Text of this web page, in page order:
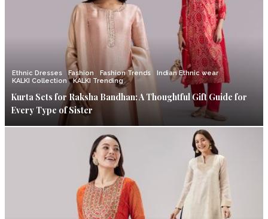
Ethnic Dresses Fashion Fashion Trends
Indian Ethnic wear
KALKI Collection
KALKI Trending
Kurta Sets for Raksha Bandhan: A Thoughtful Gift Guide for
Every Type of Sister